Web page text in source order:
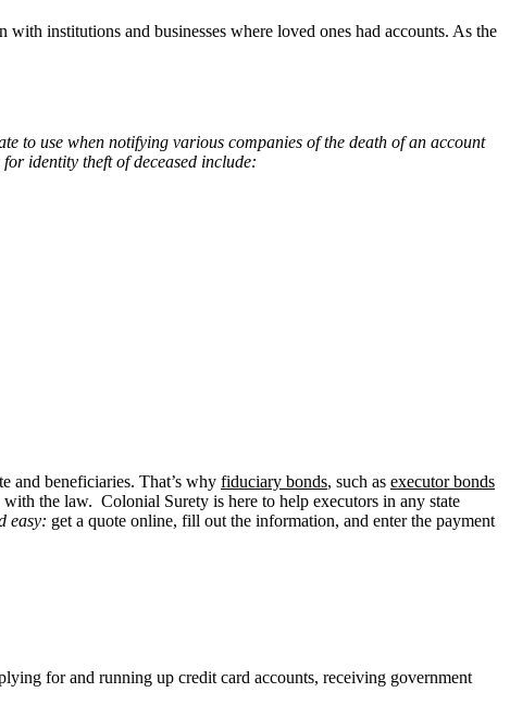
institutions and businesses where loved ones had accounts. As the
to use when notifying various companies of the death of an account
identity theft of deceased include:
and beneficiaries. That’s why fiduciary bonds, such as executor bonds
the law. Colonial Surety is here to help executors in any state
easy: get a quote online, fill out the information, and enter the payment
for and running up credit card accounts, receiving government